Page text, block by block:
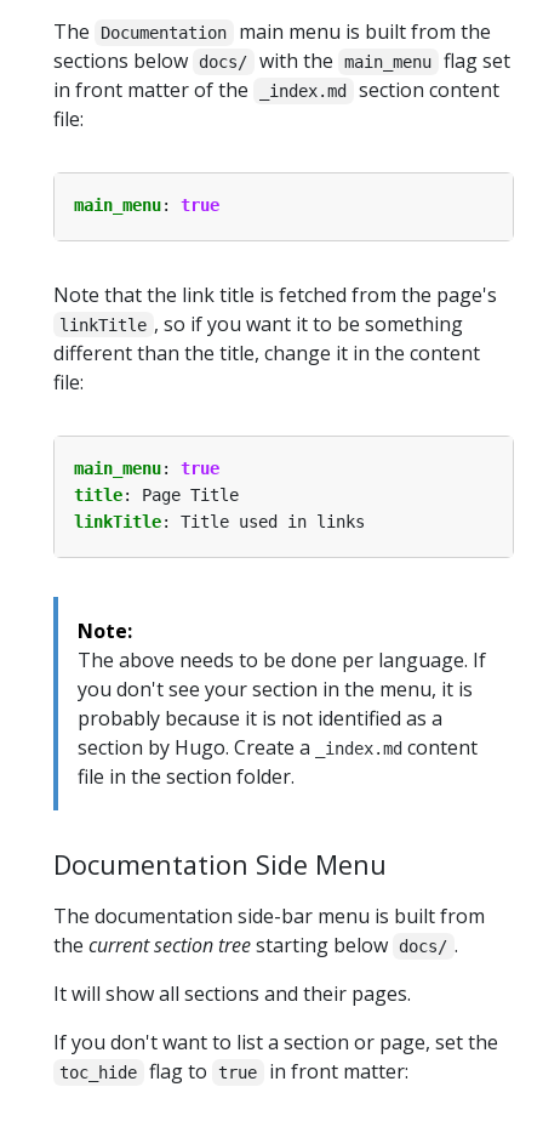
The Documentation
main menu is built from the
sections below
docs/ with the main_menu
flag set
in front matter of the
_index.md
section content
file:
main_menu: true
Note that the link title is fetched from the page's
linkTitle , so if you want it to be something
different than the title, change it in the content
file:
main_menu:
true
title:
Page Title
linkTitle: Title used in links
Note:
The above needs to be done per language. If
you don't see your section in the menu, it is
probably because it is not identified as a
section by Hugo. Create a
_index.md content
file in the section folder.
Documentation Side Menu
The documentation side-bar menu is built from
the current section treestarting below docs/ .
It will show all sections and their pages.
If you don't want to list a section or page, set the
toc_hide flag to true in front matter: